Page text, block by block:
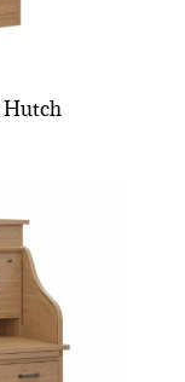
Hutch